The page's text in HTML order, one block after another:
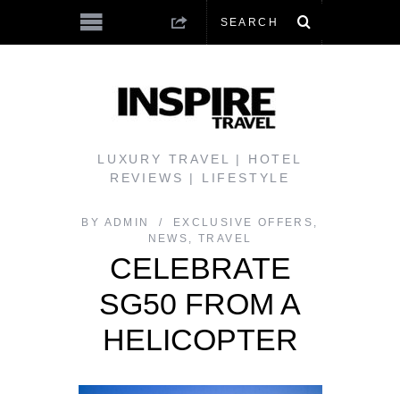
LUXURY TRAVEL | HOTEL
REVIEWS | LIFESTYLE
BY ADMIN EXCLUSIVE OFFERS ,
NEWS , TRAVEL
CELEBRATE
SG50 FROM A
HELICOPTER